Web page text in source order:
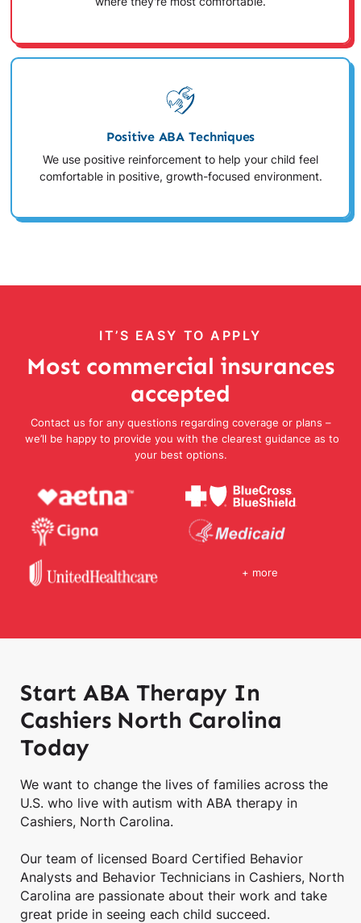
Positive ABA Techniques
We use positive reinforcement to help your child feel
comfortable in positive, growth-focused environment.
IT’S EASY TO APPLY
Most commercial insurances
accepted
Contact us for any questions regarding coverage or plans –
we’ll be happy to provide you with the clearest guidance as to
your best options.
+ more
Start ABA Therapy In
Cashiers North Carolina
Today
We want to change the lives of families across the
U.S. who live with autism with ABA therapy in
Cashiers, North Carolina.
Our team of licensed Board Certified Behavior
Analysts and Behavior Technicians in Cashiers, North
Carolina are passionate about their work and take
great pride in seeing each child succeed.